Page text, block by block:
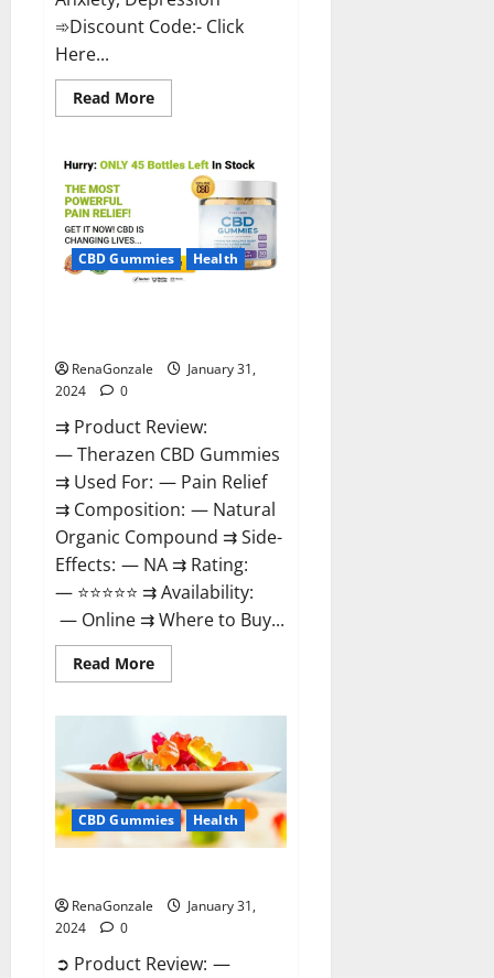
➾Discount Code:- Click
Here...
Read MoreRead
more
Greens
CBD
Gummies
Reviews?
CBD Gummies Health
RenaGonzale
January 31,
2024
0
⇉ Product Review:
— Therazen CBD Gummies
⇉ Used For: — Pain Relief
⇉ Composition: — Natural
Organic Compound ⇉ Side-
Effects: — NA ⇉ Rating:
— ⭐⭐⭐⭐⭐ ⇉ Availability:
— Online ⇉ Where to Buy...
Read MoreRead
more
Gummies
Reviews?
CBD Gummies Health
RenaGonzale
January 31,
2024
0
➲ Product Review: —